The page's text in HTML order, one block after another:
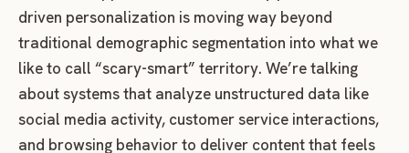
driven personalization is moving way beyond
traditional demographic segmentation into what we
like to call “scary-smart” territory. We’re talking
about systems that analyze unstructured data like
social media activity, customer service interactions,
and browsing behavior to deliver content that feels